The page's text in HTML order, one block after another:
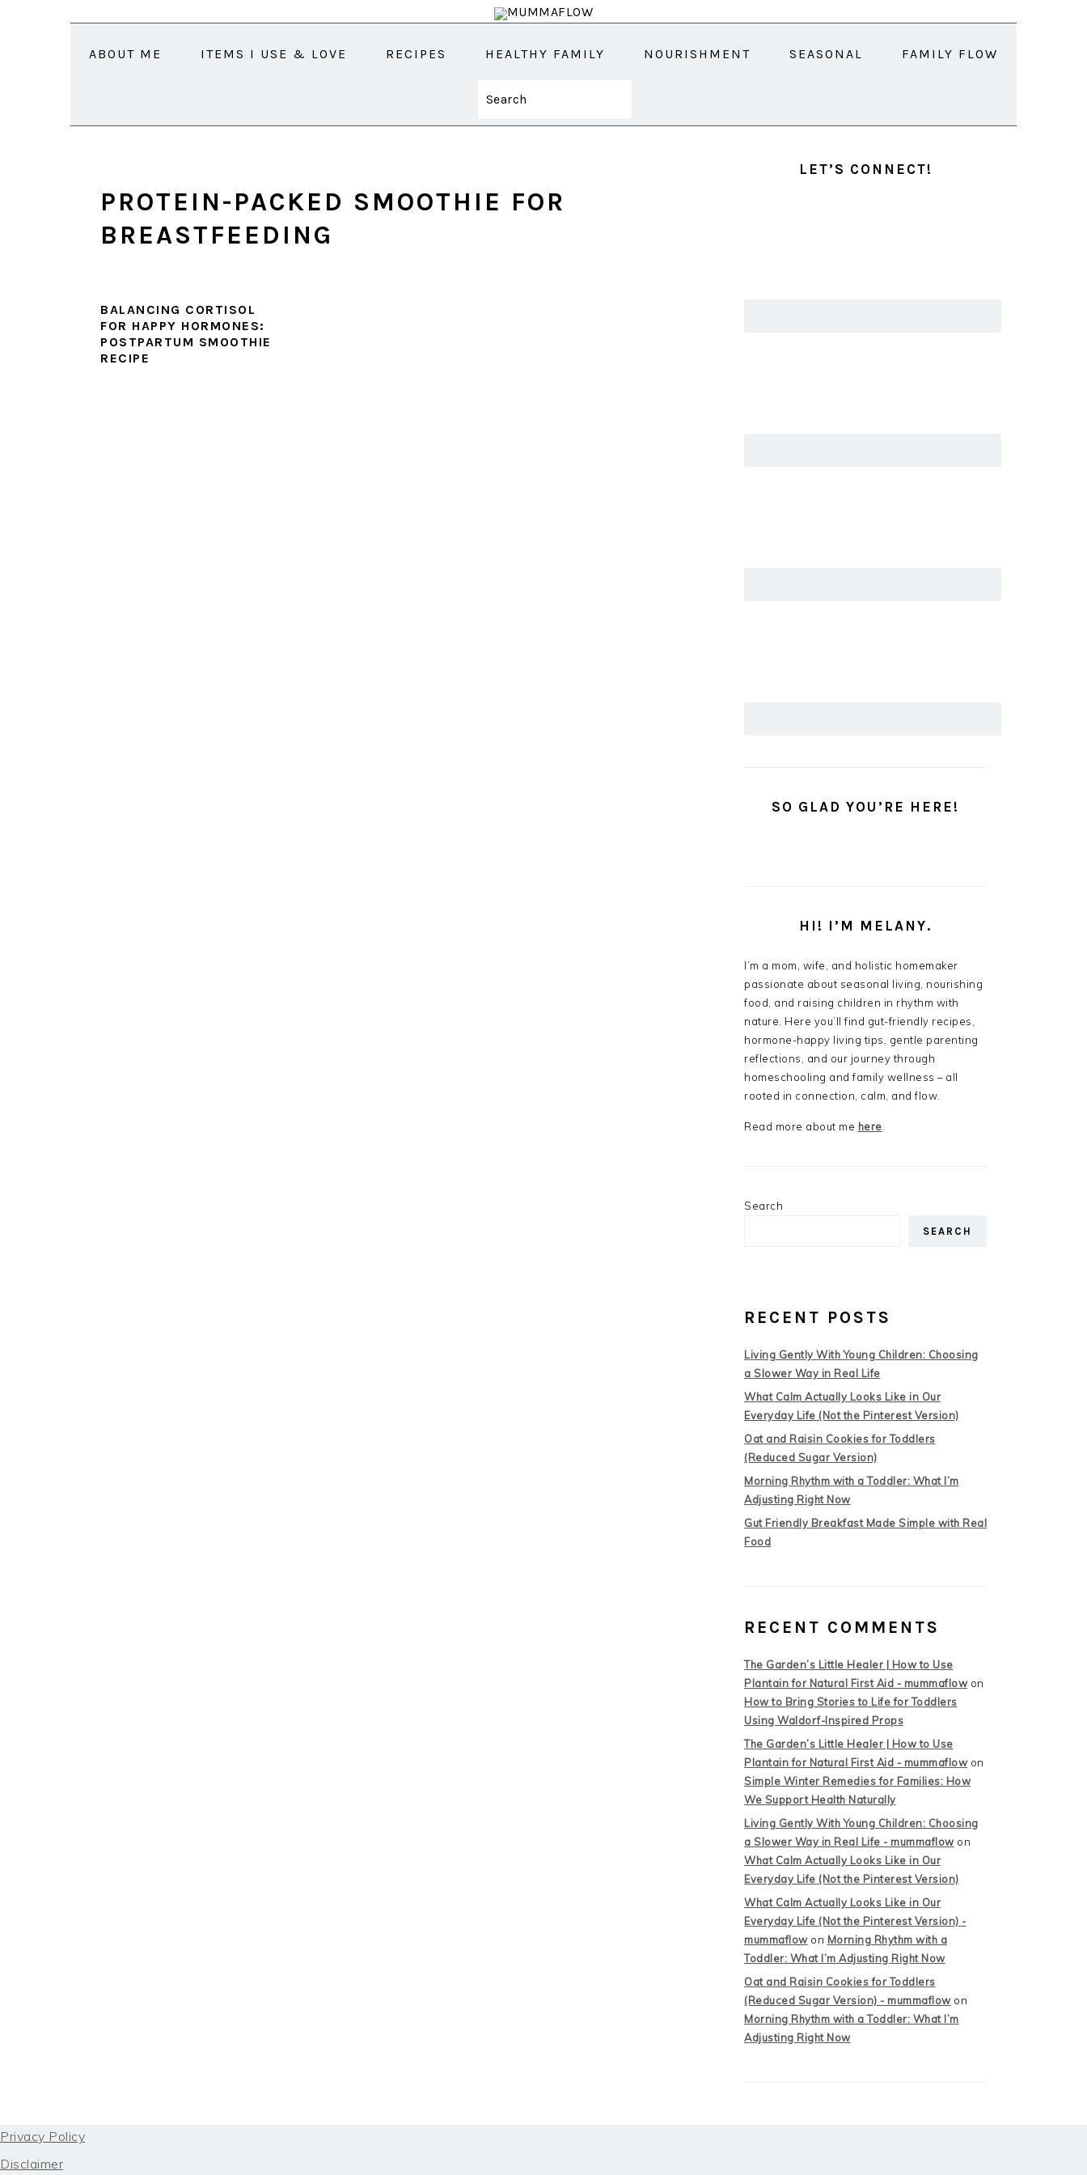
ABOUT ME ITEMS I USE & LOVE RECIPES HEALTHY FAMILY NOURISHMENT SEASONAL FAMILY FLOW
Search
PROTEIN-PACKED SMOOTHIE FOR
BREASTFEEDING
BALANCING CORTISOL
FOR HAPPY HORMONES:
POSTPARTUM SMOOTHIE
RECIPE
SIDEBARLET’S CONNECT!
SO GLAD YOU’RE HERE!
HI! I’M MELANY.
I’m a mom, wife, and holistic homemaker
passionate about seasonal living, nourishing
food, and raising children in rhythm with
nature. Here you’ll find gut-friendly recipes,
hormone-happy living tips, gentle parenting
reflections, and our journey through
homeschooling and family wellness – all
rooted in connection, calm, and flow.
Read more about me here
Search
SEARCH
RECENT POSTS
Living Gently With Young Children: Choosing
a Slower Way in Real Life
What Calm Actually Looks Like in Our
Everyday Life (Not the Pinterest Version)
Oat and Raisin Cookies for Toddlers
(Reduced Sugar Version)
Morning Rhythm with a Toddler: What I’m
Adjusting Right Now
Gut Friendly Breakfast Made Simple with Real
Food
RECENT COMMENTS
The Garden’s Little Healer | How to Use
Plantain for Natural First Aid - mummaflowon
How to Bring Stories to Life for Toddlers
Using Waldorf-Inspired Props
The Garden’s Little Healer | How to Use
Plantain for Natural First Aid - mummaflowon
Simple Winter Remedies for Families: How
We Support Health Naturally
Living Gently With Young Children: Choosing
a Slower Way in Real Life - mummaflowon
What Calm Actually Looks Like in Our
Everyday Life (Not the Pinterest Version)
What Calm Actually Looks Like in Our
Everyday Life (Not the Pinterest Version) -
mummaflowon Morning Rhythm with a
Toddler: What I’m Adjusting Right Now
Oat and Raisin Cookies for Toddlers
(Reduced Sugar Version) - mummaflowon
Morning Rhythm with a Toddler: What I’m
Adjusting Right Now
FOOTER
Privacy Policy
Disclaimer